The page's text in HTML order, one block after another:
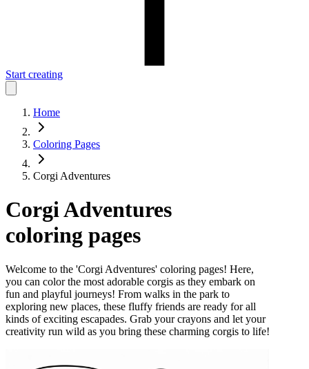
Start creating
Home
Coloring Pages
Corgi Adventures
Corgi Adventures
coloring pages
Welcome to the 'Corgi Adventures' coloring pages! Here,
you can color the most adorable corgis as they embark on
fun and playful journeys! From walks in the park to
exploring new places, these fluffy friends are ready for all
kinds of exciting escapades. Grab your crayons and let your
creativity run wild as you bring these charming corgis to life!